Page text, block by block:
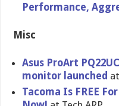
Performance,
Misc
Asus ProArt
monitor launched
Tacoma Is FREE